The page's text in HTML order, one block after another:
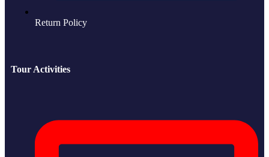
Return Policy
Tour Activities